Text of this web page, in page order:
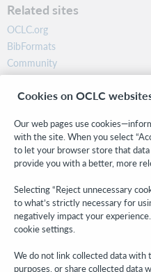
Related sites
OCLC.org
BibFormats
Community
Research
WebJunction
Stay in the know.
Get the latest product updates,
right to your inbox.
Subscribe now
Cookies on OCLC
Our web pages use
with the site. When you select
to let your browser store that
provide you with a better, more
Selecting “Reject unnecessary
to what’s strictly necessary for
negatively impact your
cookie settings.
We do not link collected data
purposes, or share collected data